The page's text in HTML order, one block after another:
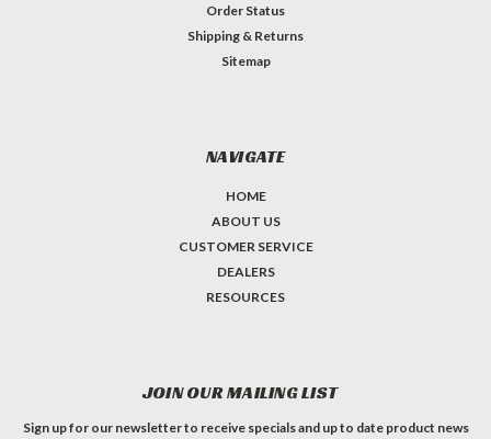
Order Status
Shipping & Returns
Sitemap
NAVIGATE
HOME
ABOUT US
CUSTOMER SERVICE
DEALERS
RESOURCES
JOIN OUR MAILING LIST
Sign up for our newsletter to receive specials and up to date product news